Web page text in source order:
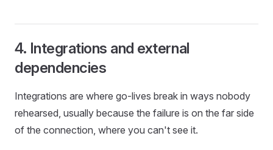
4. Integrations and external
dependencies
Integrations are where go-lives break in ways nobody
rehearsed, usually because the failure is on the far side
of the connection, where you can't see it.